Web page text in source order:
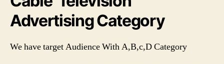
Advertising Category
We have target Audience With A,B,c,D Category